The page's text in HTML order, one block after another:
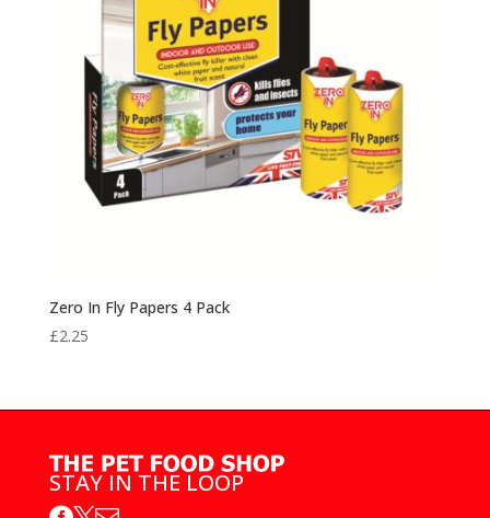
Zero In Fly Papers 4 Pack
£2.25
STAY IN THE LOOP